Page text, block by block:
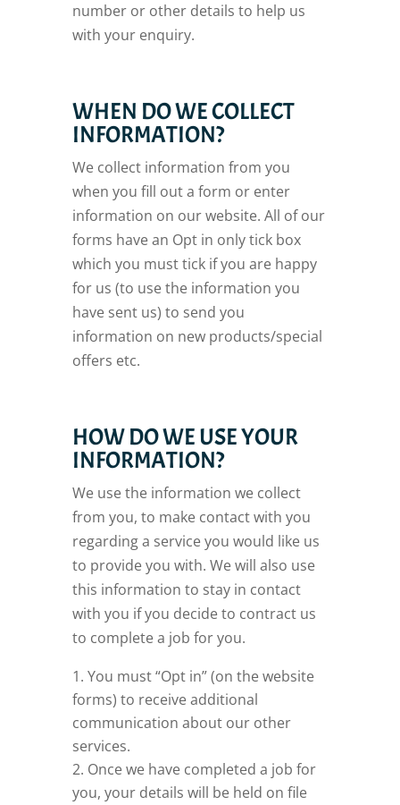
number or other details to help us
with your enquiry.
WHEN DO WE COLLECT
INFORMATION?
We collect information from you
when you fill out a form or enter
information on our website. All of our
forms have an Opt in only tick box
which you must tick if you are happy
for us (to use the information you
have sent us) to send you
information on new products/special
offers etc.
HOW DO WE USE YOUR
INFORMATION?
We use the information we collect
from you, to make contact with you
regarding a service you would like us
to provide you with. We will also use
this information to stay in contact
with you if you decide to contract us
to complete a job for you.
You must “Opt in” (on the website
forms) to receive additional
communication about our other
services.
Once we have completed a job for
you, your details will be held on file